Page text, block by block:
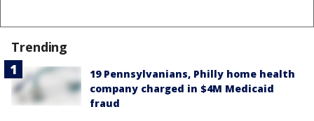
Trending
19 Pennsylvanians, Philly home health
company charged in $4M Medicaid
fraud